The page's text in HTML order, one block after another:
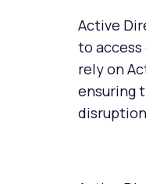
Active
to
rely on
ensuring